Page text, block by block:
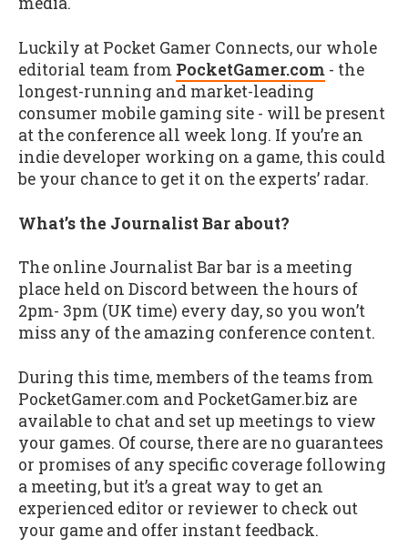
Luckily at Pocket Gamer Connects, our whole
editorial team from PocketGamer.com - the
longest-running and market-leading
consumer mobile gaming site - will be present
at the conference all week long. If you’re an
indie developer working on a game, this could
be your chance to get it on the experts’ radar.
What’s the Journalist Bar about?
The online Journalist Bar bar is a meeting
place held on Discord between the hours of
2pm- 3pm (UK time) every day, so you won’t
miss any of the amazing conference content.
During this time, members of the teams from
PocketGamer.com and PocketGamer.biz are
available to chat and set up meetings to view
your games. Of course, there are no guarantees
or promises of any specific coverage following
a meeting, but it’s a great way to get an
experienced editor or reviewer to check out
your game and offer instant feedback.